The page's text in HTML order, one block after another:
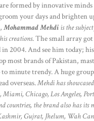
formed by innovative
your days and brighten
Mohammad Mehdi is the
creations. The small array got
2004. And see him today;
most brands of Pakistan,
minute trendy. A huge
overseas.Mehdi has
Miami, Chicago, Los Angeles,
countries, the brand also has
Gujrat, Jhelum, Wah